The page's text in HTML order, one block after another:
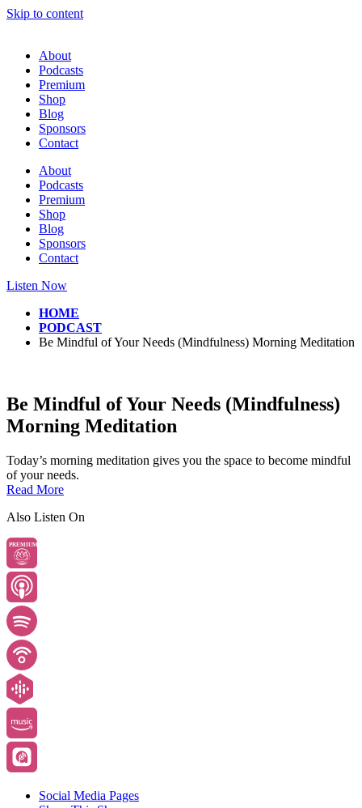
Skip to content
About
Podcasts
Premium
Shop
Blog
Sponsors
Contact
About
Podcasts
Premium
Shop
Blog
Sponsors
Contact
Listen Now
HOME
PODCAST
Be Mindful of Your Needs (Mindfulness) Morning Meditation
Be Mindful of Your Needs (Mindfulness)
Morning Meditation
Today’s morning meditation gives you the space to become mindful
of your needs.
Read More
Also Listen On
PREMIUM
Social Media Pages